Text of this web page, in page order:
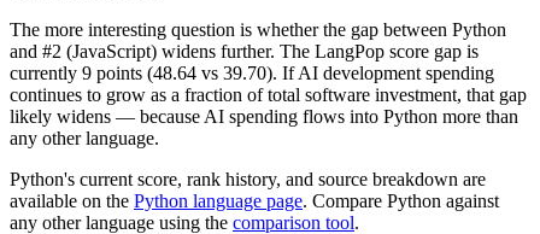
The more interesting question is whether the gap between Python
and #2 (JavaScript) widens further. The LangPop score gap is
currently 9 points (48.64 vs 39.70). If AI development spending
continues to grow as a fraction of total software investment, that gap
likely widens — because AI spending flows into Python more than
any other language.
Python's current score, rank history, and source breakdown are
available on the Python language page. Compare Python against
any other language using the comparison tool.